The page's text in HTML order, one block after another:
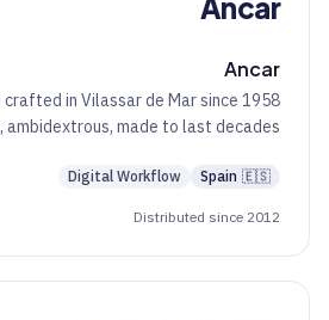
Ancar
Ancar
in Vilassar de Mar since 1958
made to last decades.
🇪🇸
Spain
Digital Workflow
Distributed since 2012